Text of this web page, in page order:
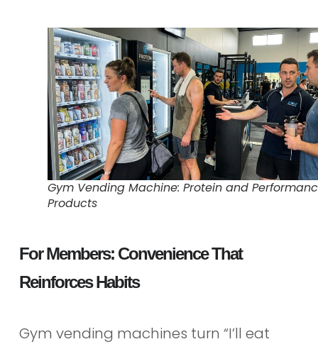
Gym Vending Machine: Protein and
Products
For Members: Convenience That
Reinforces Habits
Gym vending machines turn “I’ll eat